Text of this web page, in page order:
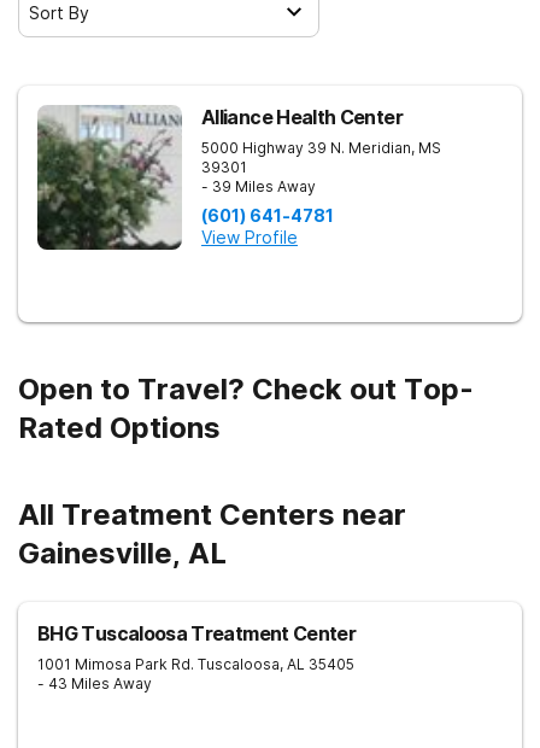
Sort By
Alliance Health Center
5000 Highway 39 N. Meridian, MS
39301
- 39 Miles Away
(601) 641-4781
View Profile
Open to Travel? Check out Top-
Rated Options
All Treatment Centers near
Gainesville, AL
BHG Tuscaloosa Treatment Center
1001 Mimosa Park Rd. Tuscaloosa, AL 35405
- 43 Miles Away